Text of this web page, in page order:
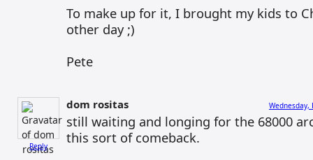
To make up for it, I brought my kids to
other day ;)
Pete
Reply
dom rositas Wednesday,
still waiting and longing for the 68000
this sort of comeback.